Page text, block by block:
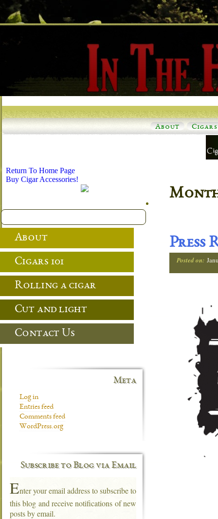
About Cigars
Press
Posted on:
Return To Home Page
Buy Cigar Accessories!
About
Cigars 101
Rolling a cigar
Cut and light
Contact Us
Meta
Log in
Entries feed
Comments feed
WordPress.org
Subscribe to Blog via Email
Enter your email address to subscribe to
this blog and receive notifications of new
posts by email.